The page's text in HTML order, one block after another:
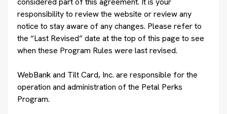
responsibility to review the website or review any
notice to stay aware of any changes. Please refer to
the “Last Revised” date at the top of this page to see
when these Program Rules were last revised.
WebBank and Tilt Card, Inc. are responsible for the
operation and administration of the Petal Perks
Program.